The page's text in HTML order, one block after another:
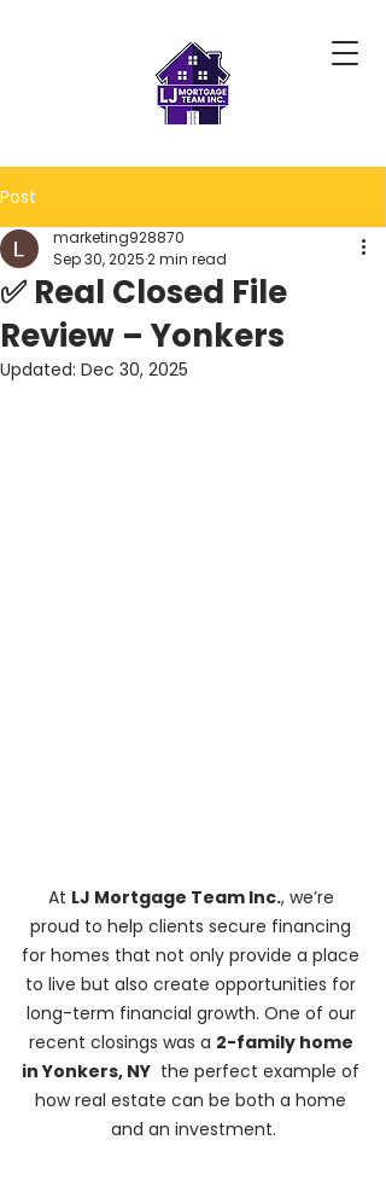
Post
✅ Real Closed File
Review – Yonkers
marketing928870
Sep 30, 20252 min read
Updated: Dec 30, 2025
At LJ Mortgage Team Inc., we’re
proud to help clients secure financing
for homes that not only provide a place
to live but also create opportunities for
long-term financial growth. One of our
recent closings was a 2-family home
in Yonkers, NY the perfect example of
how real estate can be both a home
and an investment.